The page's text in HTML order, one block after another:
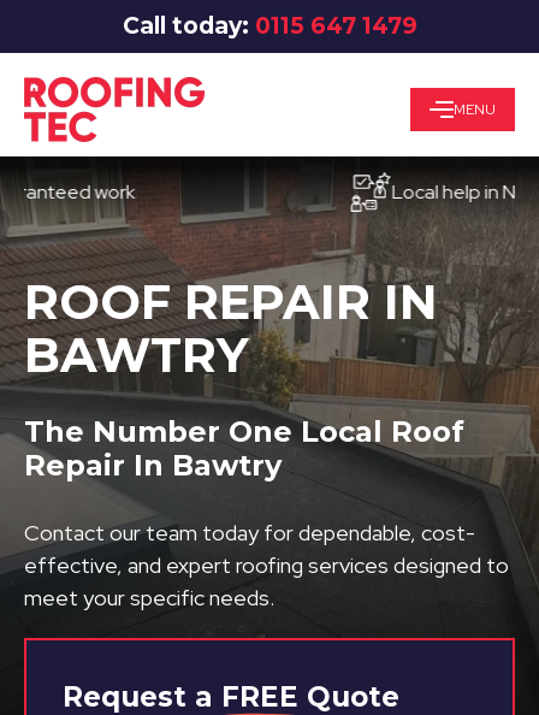
Call today: 0115 647 1479
MENU
work Local help in
Request a FREE Quote
ROOF REPAIR IN
BAWTRY
The Number One Local Roof
Repair In Bawtry
Contact our team today for dependable, cost-
effective, and expert roofing services designed to
meet your specific needs.